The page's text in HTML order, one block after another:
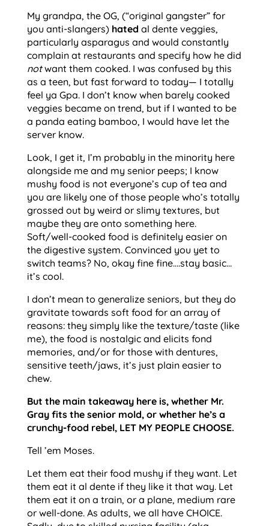
My grandpa, the OG, (“original gangster” for
you anti-slangers) hated al dente veggies,
particularly asparagus and would constantly
complain at restaurants and specify how he did
notwant them cooked. I was confused by this
as a teen, but fast forward to today— I totally
feel ya Gpa. I don’t know when barely cooked
veggies became on trend, but if I wanted to be
a panda eating bamboo, I would have let the
server know.
Look, I get it, I’m probably in the minority here
alongside me and my senior peeps; I know
mushy food is not everyone’s cup of tea and
you are likely one of those people who’s totally
grossed out by weird or slimy textures, but
maybe they are onto something here.
Soft/well-cooked food is definitely easier on
the digestive system. Convinced you yet to
switch teams? No, okay fine fine….stay basic…
it’s cool.
I don’t mean to generalize seniors, but they do
gravitate towards soft food for an array of
reasons: they simply like the texture/taste (like
me), the food is nostalgic and elicits fond
memories, and/or for those with dentures,
sensitive teeth/jaws, it’s just plain easier to
chew.
But the main takeaway here is, whether Mr.
Gray fits the senior mold, or whether he’s a
crunchy-food rebel, LET MY PEOPLE CHOOSE.
Tell ’em Moses.
Let them eat their food mushy if they want. Let
them eat it al dente if they like it that way. Let
them eat it on a train, or a plane, medium rare
or well-done. As adults, we all have CHOICE.